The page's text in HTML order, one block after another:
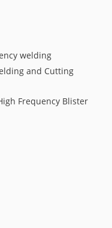
welding
and Cutting
Frequency Blister